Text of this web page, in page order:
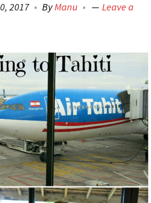
2017 ByManu
Leave a